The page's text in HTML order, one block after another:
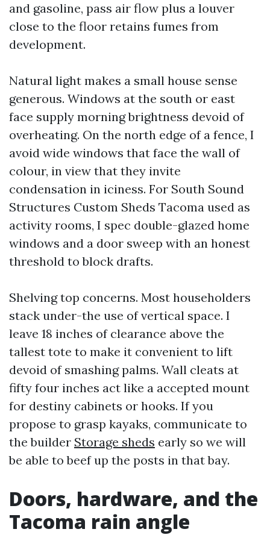
and gasoline, pass air flow plus a louver
close to the floor retains fumes from
development.
Natural light makes a small house sense
generous. Windows at the south or east
face supply morning brightness devoid of
overheating. On the north edge of a fence, I
avoid wide windows that face the wall of
colour, in view that they invite
condensation in iciness. For South Sound
Structures Custom Sheds Tacoma used as
activity rooms, I spec double-glazed home
windows and a door sweep with an honest
threshold to block drafts.
Shelving top concerns. Most householders
stack under-the use of vertical space. I
leave 18 inches of clearance above the
tallest tote to make it convenient to lift
devoid of smashing palms. Wall cleats at
fifty four inches act like a accepted mount
for destiny cabinets or hooks. If you
propose to grasp kayaks, communicate to
the builder Storage sheds early so we will
be able to beef up the posts in that bay.
Doors, hardware, and the
Tacoma rain angle